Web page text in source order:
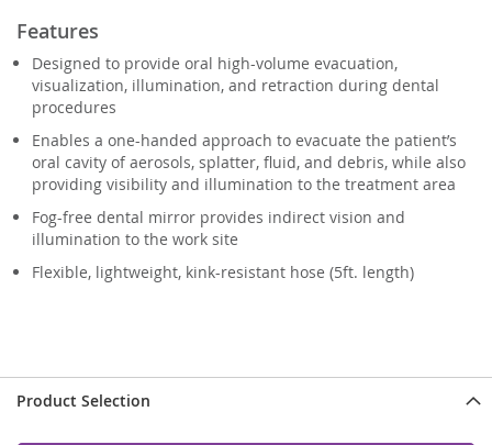
Features
Designed to provide oral high-volume evacuation,
visualization, illumination, and retraction during dental
procedures
Enables a one-handed approach to evacuate the patient’s
oral cavity of aerosols, splatter, fluid, and debris, while also
providing visibility and illumination to the treatment area
Fog-free dental mirror provides indirect vision and
illumination to the work site
Flexible, lightweight, kink-resistant hose (5ft. length)
Product Selection